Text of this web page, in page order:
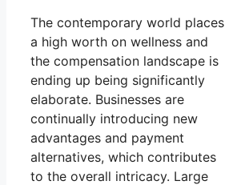
The contemporary world places
a high worth on wellness and
the compensation landscape is
ending up being significantly
elaborate. Businesses are
continually introducing new
advantages and payment
alternatives, which contributes
to the overall intricacy. Large